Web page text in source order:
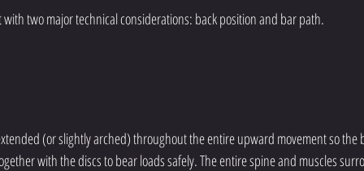
two major technical considerations: back position and bar path.
(or slightly arched) throughout the entire upward movement so
with the discs to bear loads safely. The entire spine and muscles